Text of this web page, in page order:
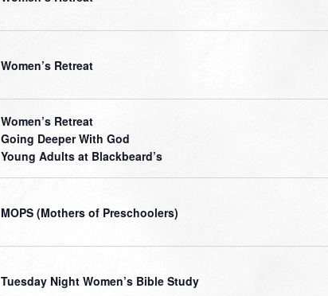
Women’s Retreat
Women’s Retreat
Going Deeper With God
Young Adults at Blackbeard’s
MOPS (Mothers of Preschoolers)
Tuesday Night Women’s Bible Study